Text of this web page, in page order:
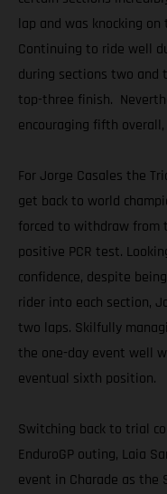
lap and was knocking
Continuing to ride well
during sections two and
top-three finish.
encouraging fifth
For Jorge Casales the
get back to world
forced to withdraw from
positive PCR test.
confidence, despite
rider into each section,
two laps. Skilfully
the one-day event well
eventual sixth position.
Switching back to trial
EnduroGP outing, Laia
event in Charade as the